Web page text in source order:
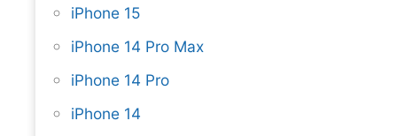
iPhone 15
iPhone 14 Pro Max
iPhone 14 Pro
iPhone 14